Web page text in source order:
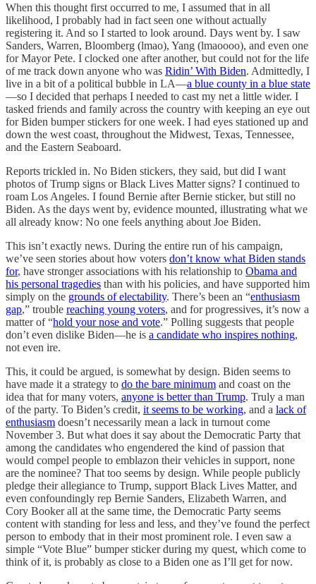
When this thought first occurred to me, I assumed that in all
likelihood, I probably had in fact seen one without actually
registering it. And so I started to look around. Days went by. I saw
Sanders, Warren, Bloomberg (lmao), Yang (lmaoooo), and even one
for Mayor Pete. I clocked one after another, but could not for the life
of me track down anyone who was Ridin’ With Biden. Admittedly, I
live in a bit of a political bubble in LA—a blue county in a blue state
—so I decided that perhaps I needed to cast my net a little wider. I
tasked friends and family across the country with keeping an eye out
for Biden bumper stickers for one week. I had eyes stationed up and
down the west coast, throughout the Midwest, Texas, Tennessee,
and the Eastern Seaboard.
Reports trickled in. No Biden stickers, they said, but did I want
photos of Trump signs or Black Lives Matter signs? I continued to
roam Los Angeles. I found Bernie after Bernie sticker, but still no
Biden. As the days went by, evidence mounted, illustrating what we
all already know: No one feels anything about Joe Biden.
This isn’t exactly news. During the entire run of his campaign,
we’ve seen stories about how voters don’t know what Biden stands
for, have stronger associations with his relationship to Obama and
his personal tragedies than with his policies, and have supported him
simply on the grounds of electability. There’s been an “enthusiasm
gap,” trouble reaching young voters, and for progressives, it’s now a
matter of “hold your nose and vote.” Polling suggests that people
don’t even dislike Biden—he is a candidate who inspires nothing,
not even ire.
This, it could be argued, is somewhat by design. Biden seems to
have made it a strategy to do the bare minimum and coast on the
idea that for many voters, anyone is better than Trump. Truly a man
of the party. To Biden’s credit, it seems to be working, and a lack of
enthusiasm doesn’t necessarily mean a lack in turnout come
November 3. But what does it say about the Democratic Party that
among the candidates who engendered the kind of passion that
would compel people to emblazon their vehicles in support, none
are the nominee? That too seems by design. While people publicly
pledge their allegiance to Trump, support Black Lives Matter, and
even confoundingly rep Bernie Sanders, Elizabeth Warren, and
Cory Booker all at the same time, the Democratic Party seems
content with standing for less and less, and they’ve found the perfect
person to embody that in their most prominent role. I even saw a
simple “Vote Blue” bumper sticker during my quest, which come to
think of it, is probably as close to a Biden one as I’ll get for now.